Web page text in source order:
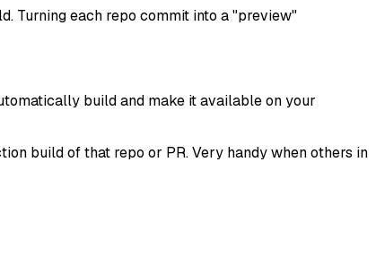
Turning each repo commit into a "preview"
build and make it available on your
build of that repo or PR. Very handy when others in